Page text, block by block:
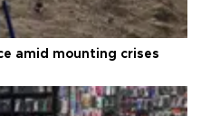
amid mounting crises